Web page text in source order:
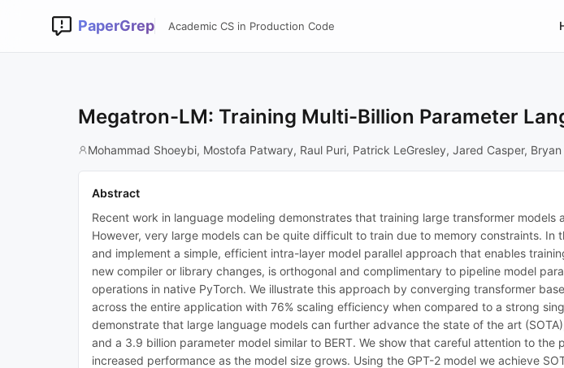
PaperGrep Academic CS in Production Code
Megatron-LM: Training Multi-Billion Parameter
Mohammad Shoeybi, Mostofa Patwary, Raul Puri, Patrick LeGresley, Jared Casper,
Abstract
Recent work in language modeling demonstrates that training large transformer
However, very large models can be quite difficult to train due to memory constraints.
and implement a simple, efficient intra-layer model parallel approach that enables
new compiler or library changes, is orthogonal and complimentary to pipeline model
operations in native PyTorch. We illustrate this approach by converging transformer
across the entire application with 76% scaling efficiency when compared to a strong
demonstrate that large language models can further advance the state of the art
and a 3.9 billion parameter model similar to BERT. We show that careful attention to
increased performance as the model size grows. Using the GPT-2 model we achieve